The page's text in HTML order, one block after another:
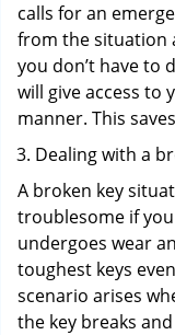
calls for an
from the situation
you don’t have to
will give access to
manner. This
Dealing with a
A broken key
troublesome if
undergoes wear
toughest keys
scenario arises
the key breaks